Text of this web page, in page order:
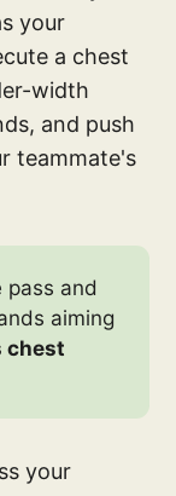
your
a chest
width
and push
teammate's
pass and
aiming
chest
your